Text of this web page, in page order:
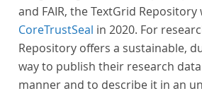
and FAIR, the TextGrid
CoreTrustSeal in 2020. For
Repository offers a sustainable,
way to publish their research
manner and to describe it in an